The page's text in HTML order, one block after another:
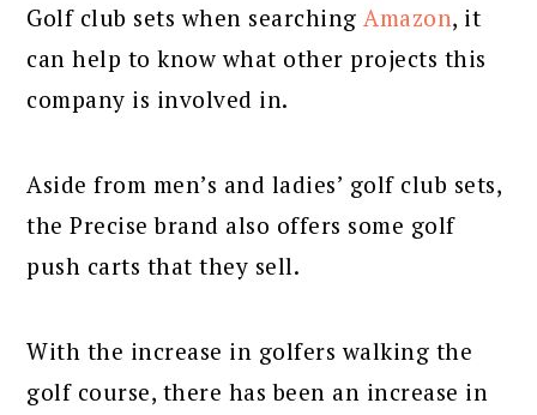
Golf club sets when searching Amazon, it
can help to know what other projects this
company is involved in.
Aside from men’s and ladies’ golf club sets,
the Precise brand also offers some golf
push carts that they sell.
With the increase in golfers walking the
golf course, there has been an increase in